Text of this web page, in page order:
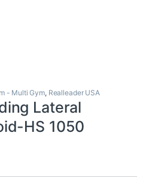
- Multi Gym, Realleader USA
Lateral
HS 1050